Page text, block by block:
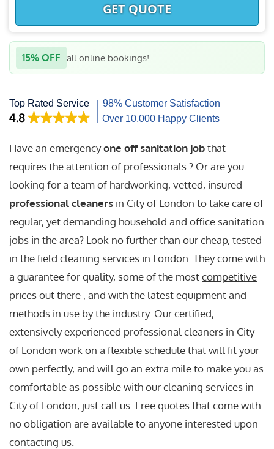
GET QUOTE
15% OFF all online bookings!
Have an emergencyone off sanitation jobthat
requires the attention of professionals ? Or are you
looking for a team of hardworking, vetted, insured
professional cleaners in City of London to take care of
regular, yet demanding household and office sanitation
jobs in the area? Look no further than our cheap, tested
in the field cleaning services in London. They come with
a guarantee for quality, some of the mostcompetitive
prices out there , and with the latest equipment and
methods in use by the industry. Our certified,
extensively experienced professional cleaners in City
of London work on a flexible schedule that will fit your
own perfectly, and will go an extra mile to make you as
comfortable as possible with our cleaning services in
City of London, just call us. Free quotes that come with
no obligation are available to anyone interested upon
contacting us.